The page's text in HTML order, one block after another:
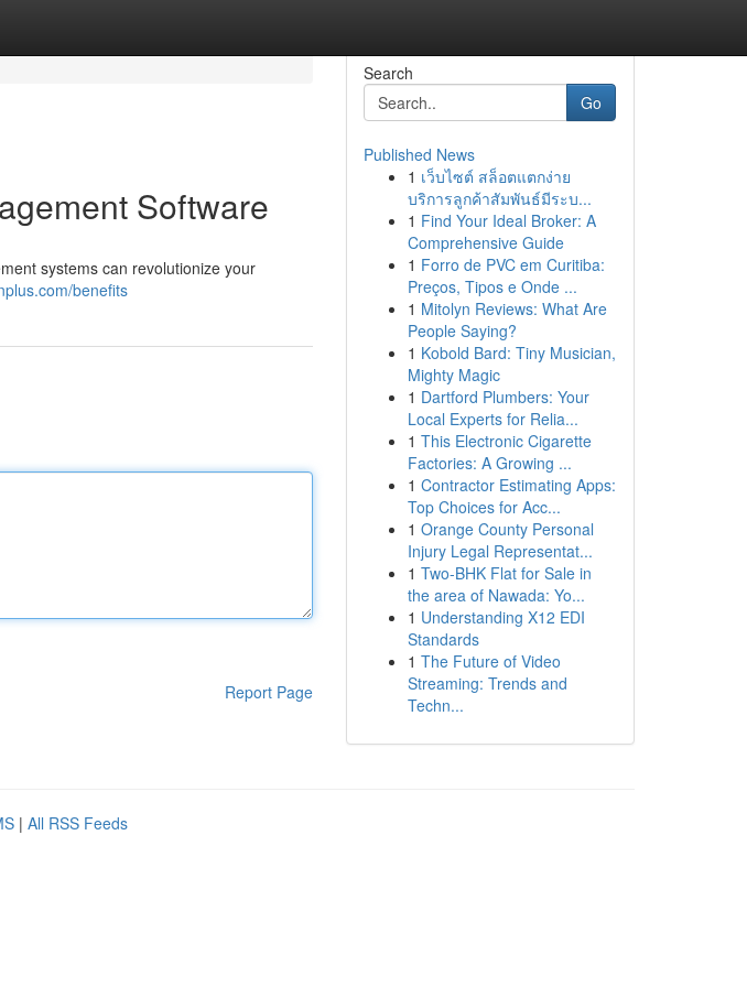
Software
systems can revolutionize your
benefits
Report Page
Search
Go
Published News
1 เว็บไซต์ สล็อตแตกง่าย
บริการลูกค้าสัมพันธ์มีระบ...
1 Find Your Ideal Broker: A
Comprehensive Guide
1 Forro de PVC em Curitiba:
Preços, Tipos e Onde ...
1 Mitolyn Reviews: What Are
People Saying?
1 Kobold Bard: Tiny Musician,
Mighty Magic
1 Dartford Plumbers: Your
Local Experts for Relia...
1 This Electronic Cigarette
Factories: A Growing ...
1 Contractor Estimating Apps:
Top Choices for Acc...
1 Orange County Personal
Injury Legal Representat...
1 Two-BHK Flat for Sale in
the area of Nawada: Yo...
1 Understanding X12 EDI
Standards
1 The Future of Video
Streaming: Trends and
Techn...
| All RSS Feeds